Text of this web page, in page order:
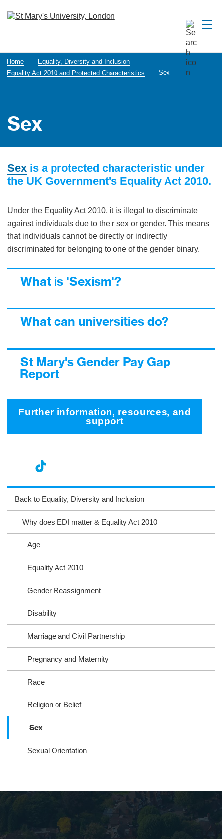
Home
Equality, Diversity and Inclusion
Equality Act 2010 and Protected Characteristics
Sex
Sex
Sexis a protected characteristic under
the UK Government's Equality Act 2010.
Under the Equality Act 2010, it is illegal to discriminate
against individuals due to their sex or gender. This means
that individuals cannot be directly or indirectly
discriminated for belonging to one of the gender binary.
What is 'Sexism'?
What can universities do?
St Mary's Gender Pay Gap
Report
Further information, resources, and
support
ag
ra
ok
ter
eb
oo
k
Back to Equality, Diversity and Inclusion
Why does EDI matter & Equality Act 2010
Age
Equality Act 2010
Gender Reassignment
Disability
Marriage and Civil Partnership
Pregnancy and Maternity
Race
Religion or Belief
Sex
Sexual Orientation